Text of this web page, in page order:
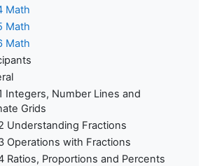
Math
Math
Math
Integers, Number Lines and
Grids
Understanding Fractions
Operations with Fractions
Ratios, Proportions and Percents